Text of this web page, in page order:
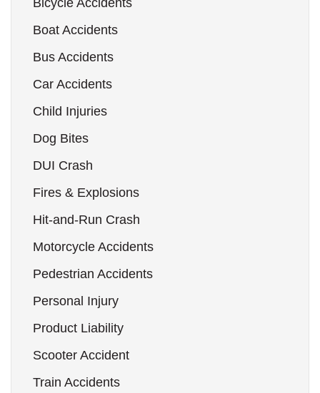
Bicycle Accidents
Boat Accidents
Bus Accidents
Car Accidents
Child Injuries
Dog Bites
DUI Crash
Fires & Explosions
Hit-and-Run Crash
Motorcycle Accidents
Pedestrian Accidents
Personal Injury
Product Liability
Scooter Accident
Train Accidents